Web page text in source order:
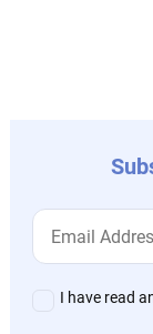
I have read